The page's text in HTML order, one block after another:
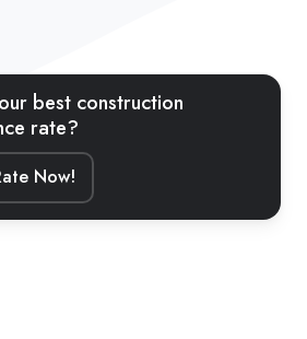
best construction
rate?
Now!